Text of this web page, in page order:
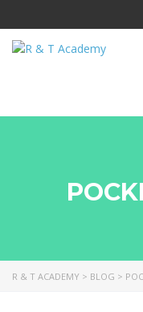
R & T ACADEMY > BLOG >